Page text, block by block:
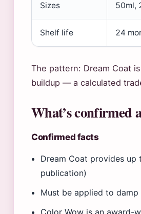
Sizes 50ml,
Shelf life 24
The pattern: Dream Coat
buildup — a calculated
What’s confirmed
Confirmed facts
Dream Coat provides up
publication)
Must be applied to damp
Color Wow is an award-